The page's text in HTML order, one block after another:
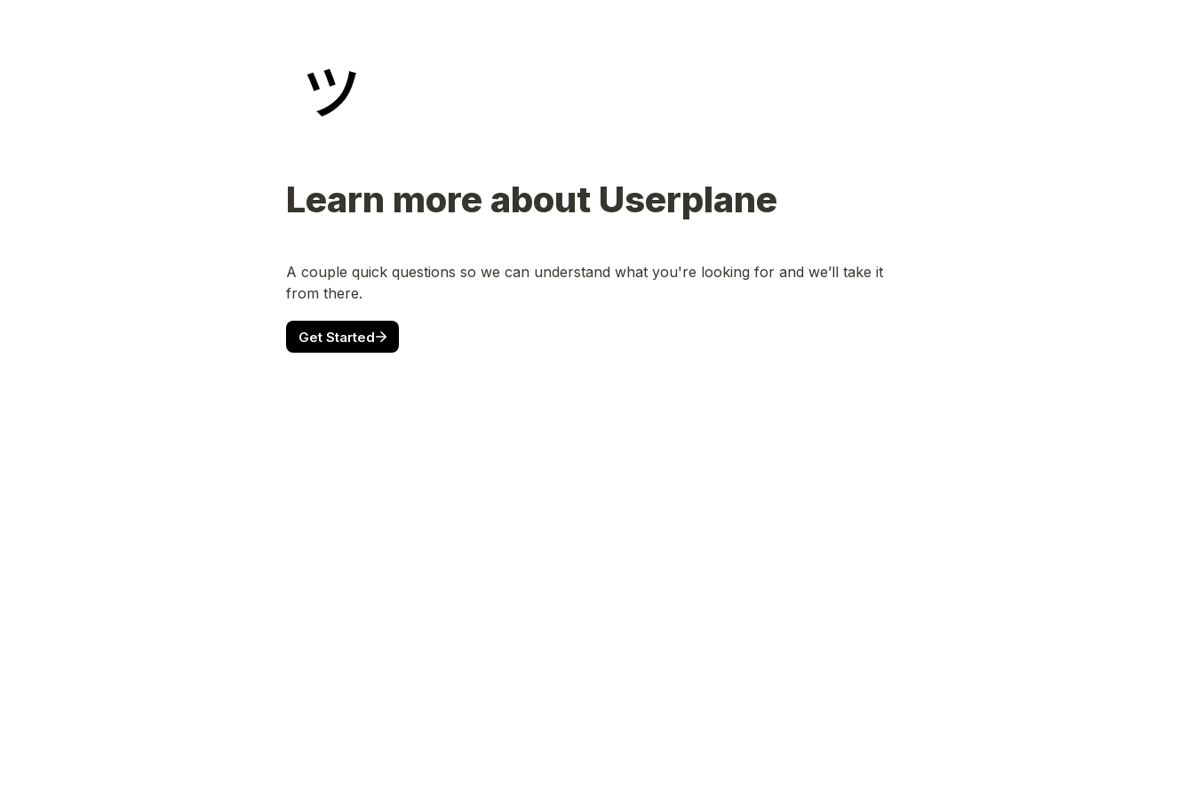
Learn more about Userplane
A couple quick questions so we can understand what you're looking for and we’ll take it
from there.
Get Started